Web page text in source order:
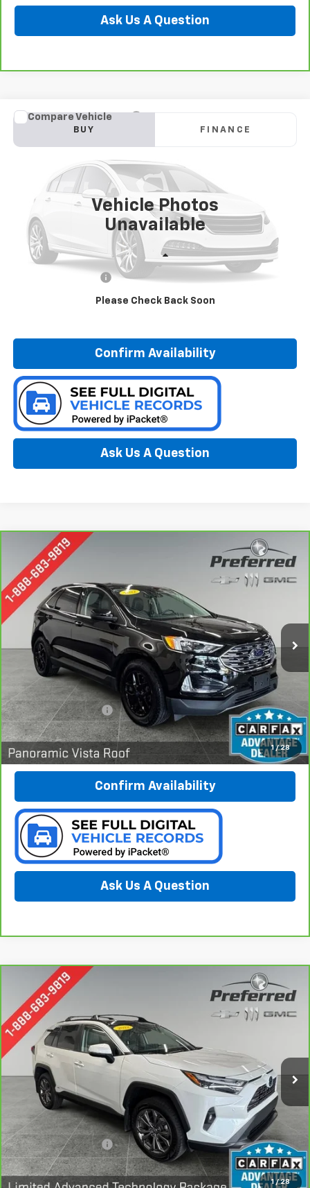
Ask Us A Question
Vehicle Photos
Unavailable
Please Check Back Soon
Used 2022
Special Offer
Preferred Chevrolet
JM3KFBEM8N0642172Stock:B17239
CX5PPXA
72,570 mi Ext.
BUY FINANCE
$24,278
PREFERRED PRICE
Less
Confirm Availability
Ask Us A Question
Compare Vehicle
1 / 28
CarBravo 2022
Special Offer
Preferred Chevrolet
VIN:2FMPK4J94NBB15151Stock:B17211A
41,565 mi Ext. Int.
Window Sticker
FINANCE
$24,978
PREFERRED PRICE
Less
Documentation Fee: $280
Call Now
Confirm Availability
Ask Us A Question
Compare Vehicle
1 / 28
CarBravo 2022 Limited
Special Offer
Price Drop
Preferred Chevrolet
VIN: 4T3D6RFV1NU076904Stock: B426030A
4534
97,883 mi Ext. Int.
FINANCE
$31,978
PREFERRED PRICE
Less
Documentation Fee: $280
Call Now
Compare Vehicle